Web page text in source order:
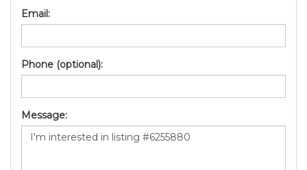
Email:
Phone (optional):
Message: